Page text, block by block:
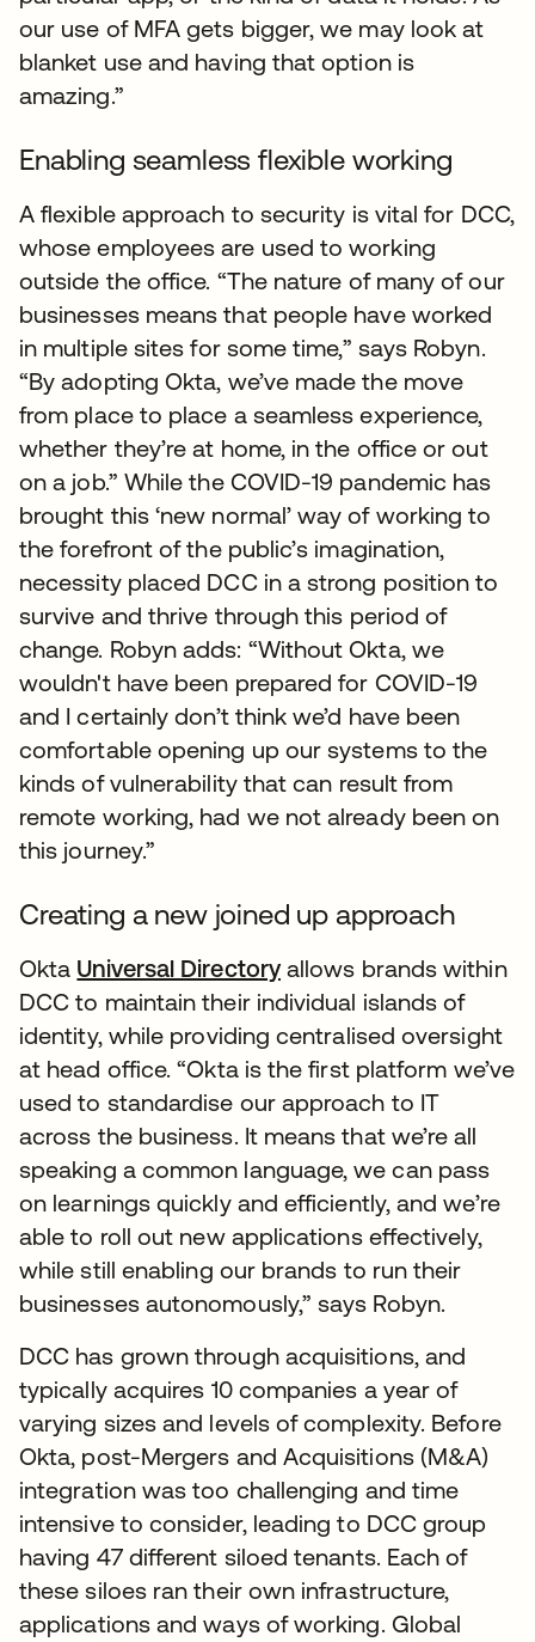
our use of MFA gets bigger, we may look at
blanket use and having that option is
amazing.”
Enabling seamless flexible working
A flexible approach to security is vital for DCC,
whose employees are used to working
outside the office. “The nature of many of our
businesses means that people have worked
in multiple sites for some time,” says Robyn.
“By adopting Okta, we’ve made the move
from place to place a seamless experience,
whether they’re at home, in the office or out
on a job.” While the COVID-19 pandemic has
brought this ‘new normal’ way of working to
the forefront of the public’s imagination,
necessity placed DCC in a strong position to
survive and thrive through this period of
change. Robyn adds: “Without Okta, we
wouldn't have been prepared for COVID-19
and I certainly don’t think we’d have been
comfortable opening up our systems to the
kinds of vulnerability that can result from
remote working, had we not already been on
this journey.”
Creating a new joined up approach
Okta Universal Directoryallows brands within
DCC to maintain their individual islands of
identity, while providing centralised oversight
at head office. “Okta is the first platform we’ve
used to standardise our approach to IT
across the business. It means that we’re all
speaking a common language, we can pass
on learnings quickly and efficiently, and we’re
able to roll out new applications effectively,
while still enabling our brands to run their
businesses autonomously,” says Robyn.
DCC has grown through acquisitions, and
typically acquires 10 companies a year of
varying sizes and levels of complexity. Before
Okta, post-Mergers and Acquisitions (M&A)
integration was too challenging and time
intensive to consider, leading to DCC group
having 47 different siloed tenants. Each of
these siloes ran their own infrastructure,
applications and ways of working. Global